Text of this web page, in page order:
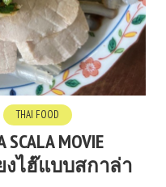
THAI FOOD
SCALA MOVIE
ยงไฮ๊แบบสกาล่า